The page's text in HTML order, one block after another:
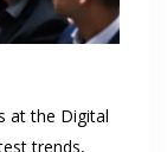
at the Digital
trends,